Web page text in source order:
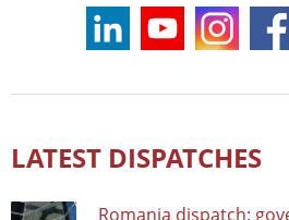
LATEST DISPATCHES
Romania dispatch: